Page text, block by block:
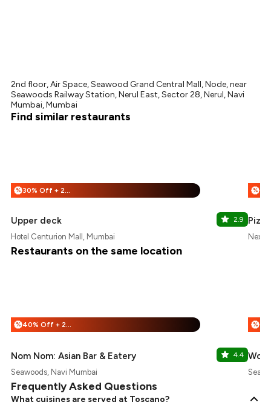
2nd floor, Air Space, Seawood Grand Central Mall, Node, near
Seawoods Railway Station, Nerul East, Sector 28, Nerul, Navi
Mumbai, Mumbai
Find similar restaurants
% 30% Off + 25% Off
Upper deck 2.9
Hotel Centurion Mall, Mumbai
%
Restaurants on the same location
% 40% Off + 25% Off
Nom Nom: Asian Bar & Eatery 4.4
Seawoods, Navi Mumbai
%
Frequently Asked Questions
What cuisines are served at Toscano?